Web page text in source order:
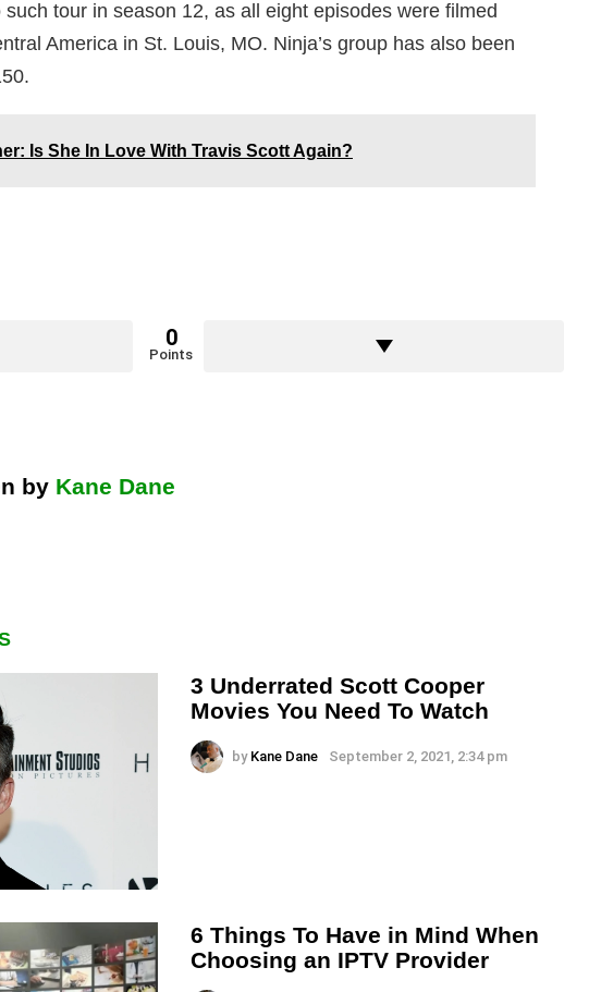
tour in season 12, as all eight episodes were filmed
America in St. Louis, MO. Ninja’s group has also been
Is She In Love With Travis Scott Again?
0
Points
by Kane Dane
3 Underrated Scott Cooper
Movies You Need To Watch
by Kane Dane September 2, 2021, 2:34 pm
6 Things To Have in Mind When
Choosing an IPTV Provider